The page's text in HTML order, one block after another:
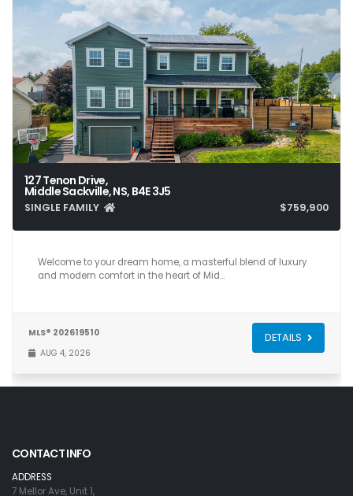
127 Tenon Drive,
Middle Sackville, NS, B4E 3J5
SINGLE FAMILY $759,900
6 4 3,831
Welcome to your dream home, a masterful blend of luxury
and modern comfort in the heart of Mid…
MLS® 202619510
AUG 4, 2026
DETAILS
CONTACT INFO
ADDRESS
7 Mellor Ave, Unit 1,